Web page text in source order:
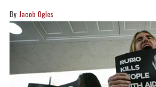
Jacob Ogles